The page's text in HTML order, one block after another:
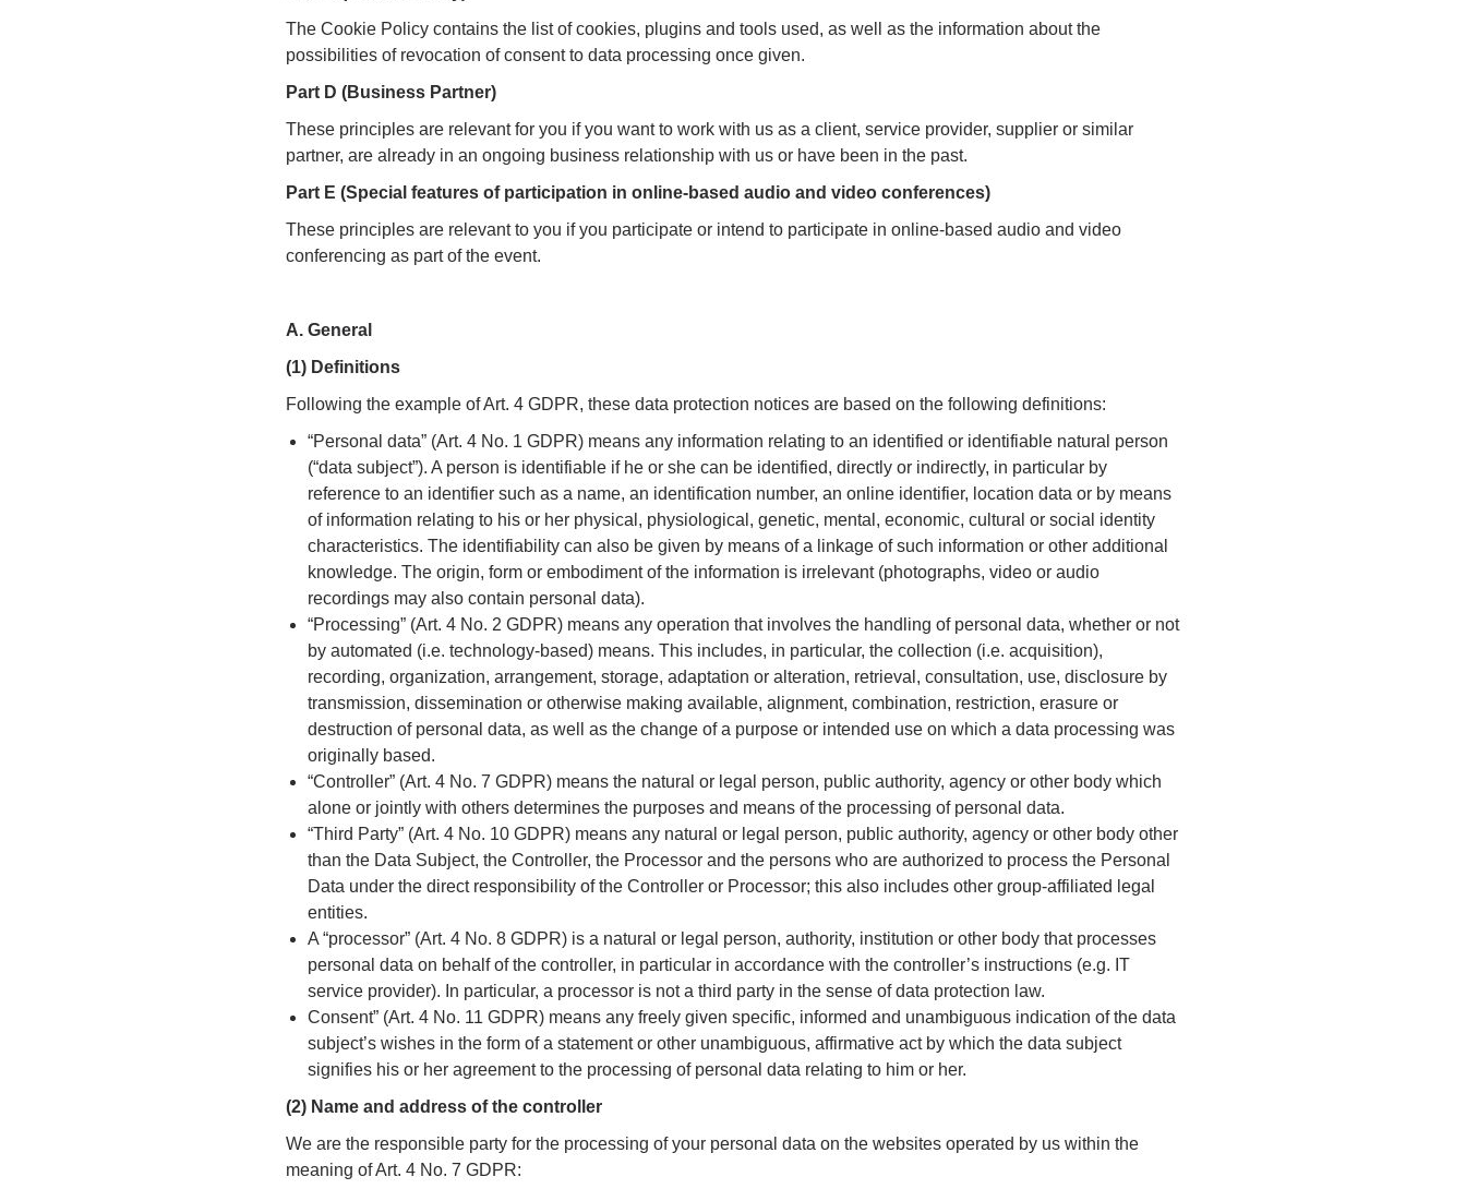
The Cookie Policy contains the list of cookies, plugins and tools used, as well as the information about the
possibilities of revocation of consent to data processing once given.
Part D (Business Partner)
These principles are relevant for you if you want to work with us as a client, service provider, supplier or similar
partner, are already in an ongoing business relationship with us or have been in the past.
Part E (Special features of participation in online-based audio and video conferences)
These principles are relevant to you if you participate or intend to participate in online-based audio and video
conferencing as part of the event.
A. General
(1) Definitions
Following the example of Art. 4 GDPR, these data protection notices are based on the following definitions:
“Personal data” (Art. 4 No. 1 GDPR) means any information relating to an identified or identifiable natural person
(“data subject”). A person is identifiable if he or she can be identified, directly or indirectly, in particular by
reference to an identifier such as a name, an identification number, an online identifier, location data or by means
of information relating to his or her physical, physiological, genetic, mental, economic, cultural or social identity
characteristics. The identifiability can also be given by means of a linkage of such information or other additional
knowledge. The origin, form or embodiment of the information is irrelevant (photographs, video or audio
recordings may also contain personal data).
“Processing” (Art. 4 No. 2 GDPR) means any operation that involves the handling of personal data, whether or not
by automated (i.e. technology-based) means. This includes, in particular, the collection (i.e. acquisition),
recording, organization, arrangement, storage, adaptation or alteration, retrieval, consultation, use, disclosure by
transmission, dissemination or otherwise making available, alignment, combination, restriction, erasure or
destruction of personal data, as well as the change of a purpose or intended use on which a data processing was
originally based.
“Controller” (Art. 4 No. 7 GDPR) means the natural or legal person, public authority, agency or other body which
alone or jointly with others determines the purposes and means of the processing of personal data.
“Third Party” (Art. 4 No. 10 GDPR) means any natural or legal person, public authority, agency or other body other
than the Data Subject, the Controller, the Processor and the persons who are authorized to process the Personal
Data under the direct responsibility of the Controller or Processor; this also includes other group-affiliated legal
entities.
A “processor” (Art. 4 No. 8 GDPR) is a natural or legal person, authority, institution or other body that processes
personal data on behalf of the controller, in particular in accordance with the controller’s instructions (e.g. IT
service provider). In particular, a processor is not a third party in the sense of data protection law.
Consent” (Art. 4 No. 11 GDPR) means any freely given specific, informed and unambiguous indication of the data
subject’s wishes in the form of a statement or other unambiguous, affirmative act by which the data subject
signifies his or her agreement to the processing of personal data relating to him or her.
(2) Name and address of the controller
We are the responsible party for the processing of your personal data on the websites operated by us within the
meaning of Art. 4 No. 7 GDPR: